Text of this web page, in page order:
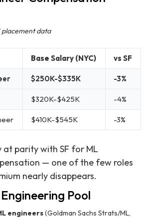
placement data
Base Salary (NYC) vs SF
$250K-$335K -3%
$320K-$425K -4%
$410K-$545K -3%
at parity with SF for ML
— one of the few roles
nearly disappears.
Pool
engineers(Goldman Sachs Strats/ML,